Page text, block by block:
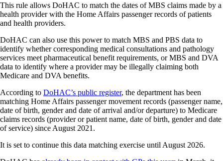
This rule allows DoHAC to match the dates of MBS claims made by a
health provider with the Home Affairs passenger records of patients
and health providers.
DoHAC can also use this power to match MBS and PBS data to
identify whether corresponding medical consultations and pathology
services meet pharmaceutical benefit requirements, or MBS and DVA
data to identify where a provider may be illegally claiming both
Medicare and DVA benefits.
According to DoHAC’s public register, the department has been
matching Home Affairs passenger movement records (passenger name,
date of birth, gender and date of arrival and/or departure) to Medicare
claims records (provider or patient name, date of birth, gender and date
of service) since August 2021.
It is set to continue this data matching exercise until August 2026.